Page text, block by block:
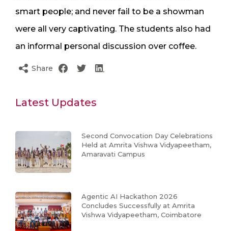
smart people; and never fail to be a showman
were all very captivating. The students also had
an informal personal discussion over coffee.
Share
Latest Updates
Second Convocation Day Celebrations
Held at Amrita Vishwa Vidyapeetham,
Amaravati Campus
Agentic AI Hackathon 2026
Concludes Successfully at Amrita
Vishwa Vidyapeetham, Coimbatore